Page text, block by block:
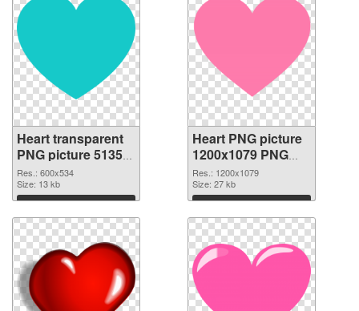
Heart transparent
PNG picture 51350
PNG picture
Res.: 600x534
Size: 13 kb
Download
Heart PNG picture
1200x1079 PNG
cutout
Res.: 1200x1079
Size: 27 kb
Download